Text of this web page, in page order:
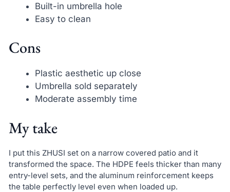
Built-in umbrella hole
Easy to clean
Cons
Plastic aesthetic up close
Umbrella sold separately
Moderate assembly time
My take
I put this ZHUSI set on a narrow covered patio and it
transformed the space. The HDPE feels thicker than many
entry-level sets, and the aluminum reinforcement keeps
the table perfectly level even when loaded up.